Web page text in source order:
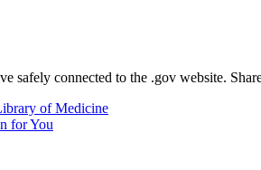
safely connected to the .gov website.
of Medicine